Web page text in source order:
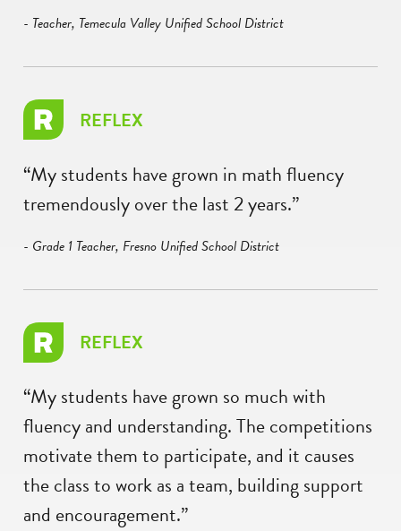
- Teacher, Temecula Valley Unified School District
REFLEX
“My students have grown in math fluency
tremendously over the last 2 years.”
- Grade 1 Teacher, Fresno Unified School District
REFLEX
“My students have grown so much with
fluency and understanding. The competitions
motivate them to participate, and it causes
the class to work as a team, building support
and encouragement.”